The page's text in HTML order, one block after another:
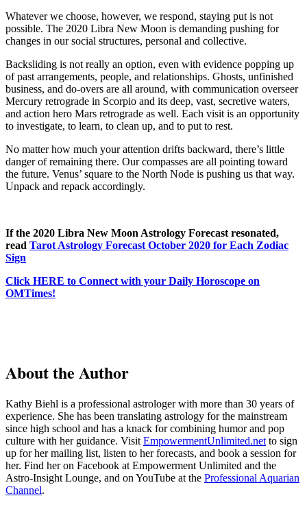
Whatever we choose, however, we respond, staying put is not
possible. The 2020 Libra New Moon is demanding pushing for
changes in our social structures, personal and collective.
Backsliding is not really an option, even with evidence popping up
of past arrangements, people, and relationships. Ghosts, unfinished
business, and do-overs are all around, with communication overseer
Mercury retrograde in Scorpio and its deep, vast, secretive waters,
and action hero Mars retrograde as well. Each visit is an opportunity
to investigate, to learn, to clean up, and to put to rest.
No matter how much your attention drifts backward, there’s little
danger of remaining there. Our compasses are all pointing toward
the future. Venus’ square to the North Node is pushing us that way.
Unpack and repack accordingly.
If the 2020 Libra New Moon Astrology Forecast resonated,
read Tarot Astrology Forecast October 2020 for Each Zodiac
Sign
Click HERE to Connect with your Daily Horoscope on
OMTimes!
About the Author
Kathy Biehl is a professional astrologer with more than 30 years of
experience. She has been translating astrology for the mainstream
since high school and has a knack for combining humor and pop
culture with her guidance. Visit EmpowermentUnlimited.net to sign
up for her mailing list, listen to her forecasts, and book a session for
her. Find her on Facebook at Empowerment Unlimited and the
Astro-Insight Lounge, and on YouTube at the Professional Aquarian
Channel.